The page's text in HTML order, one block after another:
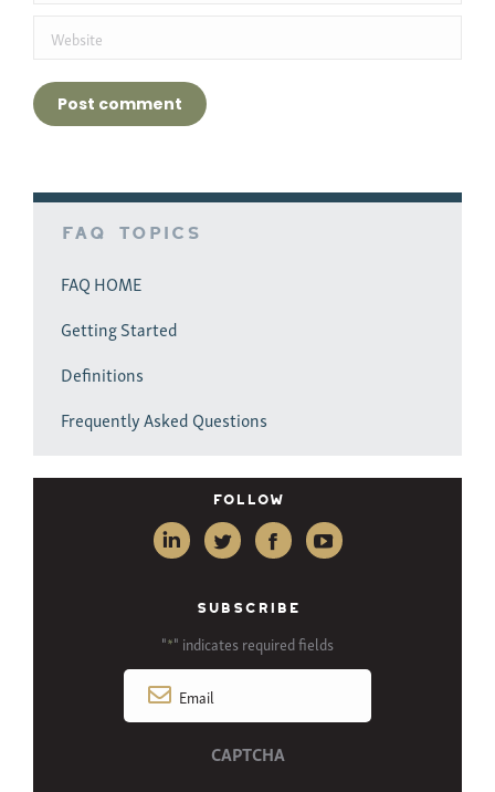
Website
Post comment
FAQ Topics
FAQ HOME
Getting Started
Definitions
Frequently Asked Questions
Follow
SUBSCRIBE
"*" indicates required fields
CAPTCHA